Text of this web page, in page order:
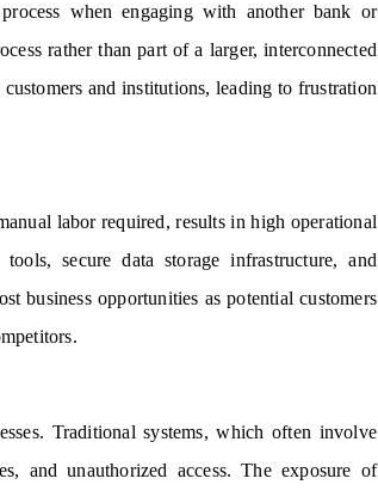
when engaging with another bank or
rather than part of a larger, interconnected
and institutions, leading to frustration
labor required, results in high operational
secure data storage infrastructure, and
business opportunities as potential customers
Traditional systems, which often involve
and unauthorized access. The exposure of